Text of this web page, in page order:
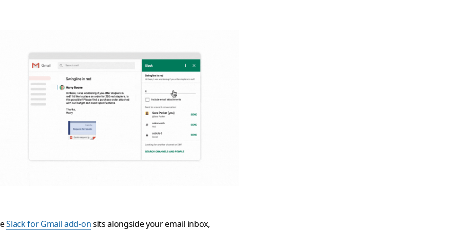
Slack for Gmail add-onsits alongside your email inbox,